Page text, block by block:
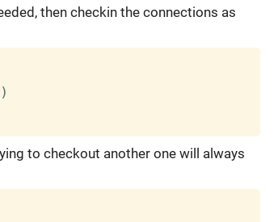
then checkin the connections as
)
to checkout another one will always